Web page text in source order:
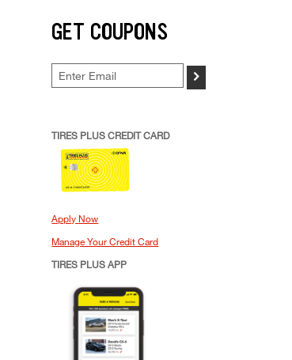
GET COUPONS
>
TIRES PLUS CREDIT CARD
Apply Now
Manage Your Credit Card
TIRES PLUS APP